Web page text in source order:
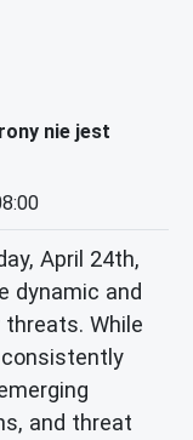
nie jest
April 24th,
dynamic and
While
and threat